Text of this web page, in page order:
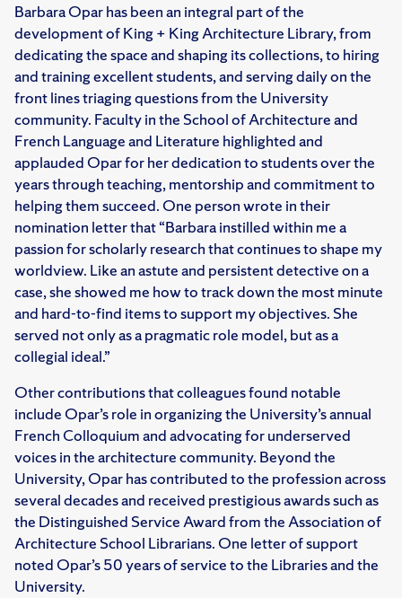
Barbara Opar has been an integral part of the
development of King + King Architecture Library, from
dedicating the space and shaping its collections, to hiring
and training excellent students, and serving daily on the
front lines triaging questions from the University
community. Faculty in the School of Architecture and
French Language and Literature highlighted and
applauded Opar for her dedication to students over the
years through teaching, mentorship and commitment to
helping them succeed. One person wrote in their
nomination letter that “Barbara instilled within me a
passion for scholarly research that continues to shape my
worldview. Like an astute and persistent detective on a
case, she showed me how to track down the most minute
and hard-to-find items to support my objectives. She
served not only as a pragmatic role model, but as a
collegial ideal.”
Other contributions that colleagues found notable
include Opar’s role in organizing the University’s annual
French Colloquium and advocating for underserved
voices in the architecture community. Beyond the
University, Opar has contributed to the profession across
several decades and received prestigious awards such as
the Distinguished Service Award from the Association of
Architecture School Librarians. One letter of support
noted Opar’s 50 years of service to the Libraries and the
University.